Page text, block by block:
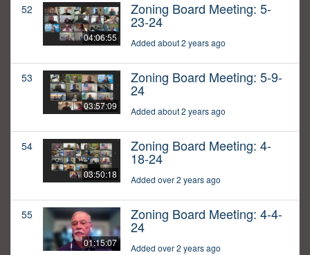
52
04:06:55
Zoning Board Meeting: 5-
23-24
Added about 2 years ago
53
03:57:09
Zoning Board Meeting: 5-9-
24
Added about 2 years ago
54
03:50:18
Zoning Board Meeting: 4-
18-24
Added over 2 years ago
55
01:15:07
Zoning Board Meeting: 4-4-
24
Added over 2 years ago